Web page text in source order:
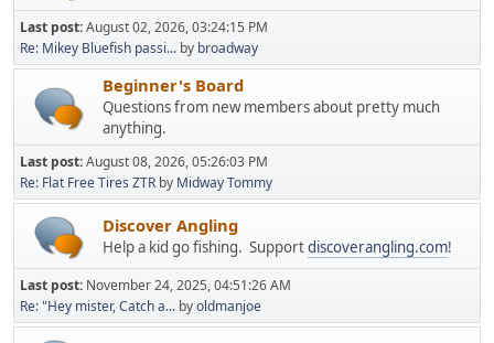
Last post:August 02, 2026, 03:24:15 PM
Re: Mikey Bluefish passi... by broadway
Beginner's Board
Questions from new members about pretty much
anything.
Last post:August 08, 2026, 05:26:03 PM
Re: Flat Free Tires ZTR by Midway Tommy
Discover Angling
Help a kid go fishing. Supportdiscoverangling.com!
Last post: November 24, 2025, 04:51:26 AM
Re: "Hey mister, Catch a... byoldmanjoe